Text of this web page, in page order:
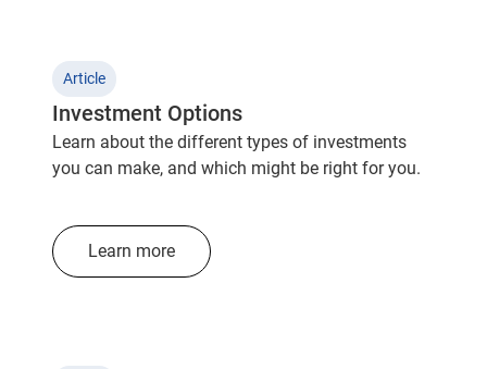
Article
Investment Options
Learn about the different types of investments
you can make, and which might be right for you.
Learn more